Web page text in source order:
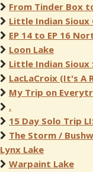
From Tinder Box
Little Indian Sioux
EP 14 to EP 16
Loon Lake
Little Indian Sioux
LacLaCroix (It's A
My Trip on
.
15 Day Solo Trip
The Storm /
Lynx Lake
Warpaint Lake